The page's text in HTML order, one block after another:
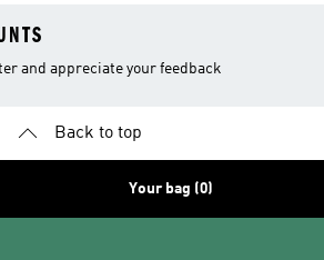
and appreciate your feedback
Back to top
Your bag (0)